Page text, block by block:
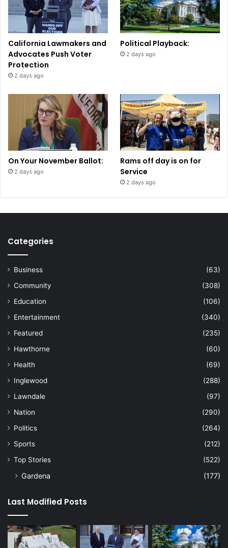
California Lawmakers and
Advocates Push Voter
Protection
2 days ago
Political Playback:
2 days ago
On Your November Ballot:
2 days ago
Rams off day is on for
Service
2 days ago
Categories
Business
(63)
Community
(308)
Education
(106)
Entertainment
(340)
Featured
(235)
Hawthorne
(60)
Health
(69)
Inglewood
(288)
Lawndale
(97)
Nation
(290)
Politics
(264)
Sports
(212)
Top Stories
(522)
Gardena (177)
Last Modified Posts